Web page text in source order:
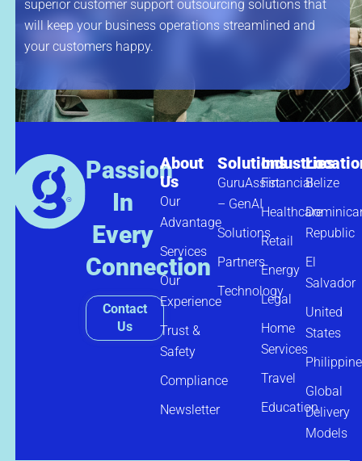
superior customer support outsourcing solutions that
will keep your business operations streamlined and
your customers happy.
Passion
In
Every
Connection
Contact
Us
About
Us
Our
Advantage
Services
Our
Experience
Trust &
Safety
Compliance
Newsletter
Solutions
GuruAssist
– GenAI
Solutions
Partners
Technology
Industries
Financial
Healthcare
Retail
Energy
Legal
Home
Services
Travel
Education
Belize
Republic
El
Salvador
United
States
Global
Delivery
Models